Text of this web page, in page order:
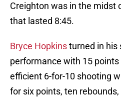
Creighton was in the midst
that lasted 8:45.
Bryce Hopkinsturned in his
performance with 15
efficient 6-for-10 shooting
for six points, ten